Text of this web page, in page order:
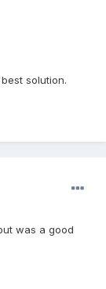
solution.
was a good